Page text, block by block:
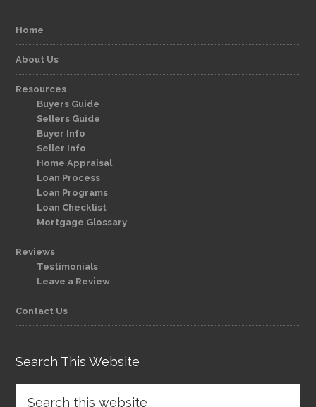
Home
About Us
Resources
Buyers Guide
Sellers Guide
Buyer Info
Seller Info
Home Appraisal
Loan Process
Loan Programs
Loan Checklist
Mortgage Glossary
Reviews
Testimonials
Leave a Review
Contact Us
Search This Website